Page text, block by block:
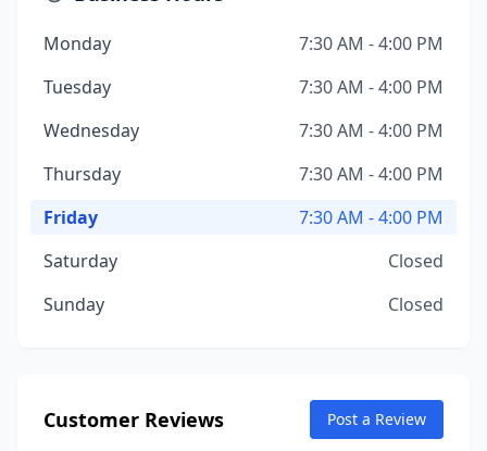
Monday
7:30 AM - 4:00 PM
Tuesday
7:30 AM - 4:00 PM
Wednesday
7:30 AM - 4:00 PM
Thursday
7:30 AM - 4:00 PM
Friday
7:30 AM - 4:00 PM
Saturday
Closed
Sunday
Closed
Customer Reviews Post a Review